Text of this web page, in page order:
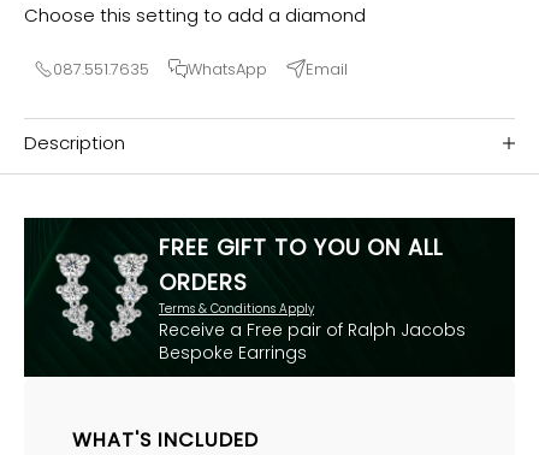
Choose this setting to add a diamond
087.551.7635 WhatsApp Email
Description
FREE GIFT TO YOU ON ALL
ORDERS
Terms & Conditions Apply
Receive a Free pair of Ralph Jacobs
Bespoke Earrings
WHAT'S INCLUDED